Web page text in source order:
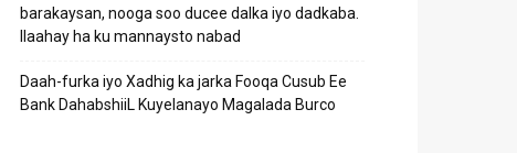
barakaysan, nooga soo ducee dalka iyo dadkaba.
Ilaahay ha ku mannaysto nabad
Daah-furka iyo Xadhig ka jarka Fooqa Cusub Ee
Bank DahabshiiL Kuyelanayo Magalada Burco